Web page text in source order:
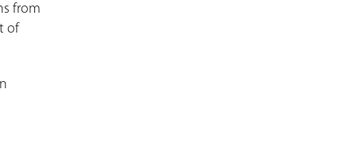
from
of